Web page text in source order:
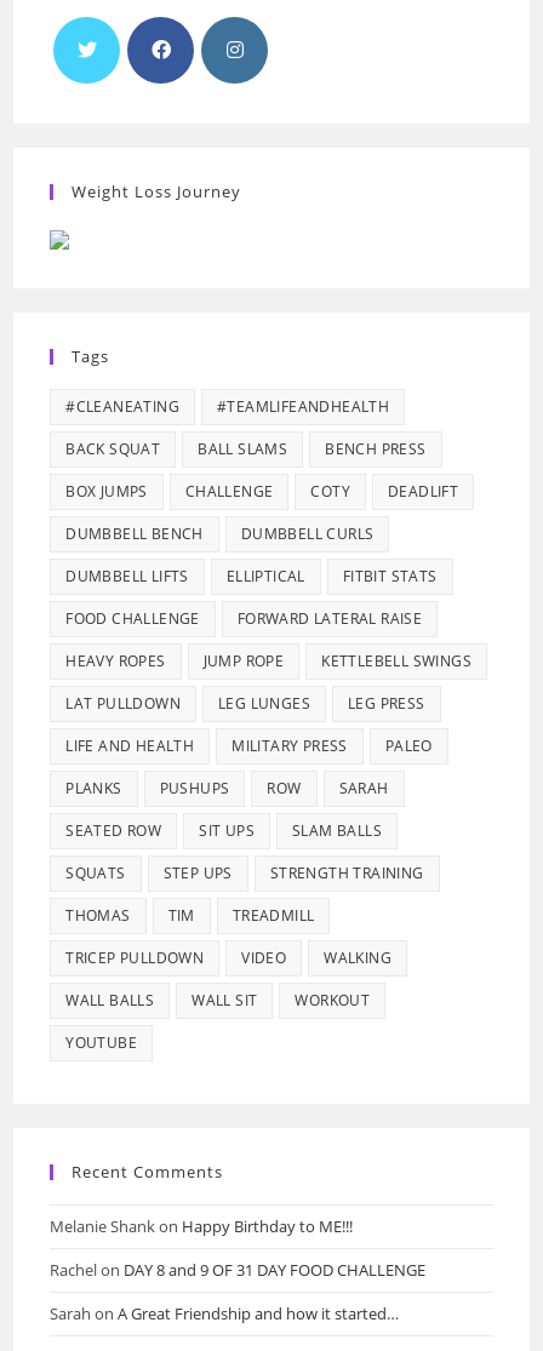
Weight Loss Journey
Tags
#CLEANEATING #TEAMLIFEANDHEALTH
BACK SQUAT BALL SLAMS BENCH PRESS
BOX JUMPS CHALLENGE COTY DEADLIFT
DUMBBELL BENCH DUMBBELL CURLS
DUMBBELL LIFTS ELLIPTICAL FITBIT STATS
FOOD CHALLENGE FORWARD LATERAL RAISE
HEAVY ROPES JUMP ROPE KETTLEBELL SWINGS
LAT PULLDOWN LEG LUNGES LEG PRESS
LIFE AND HEALTH MILITARY PRESS PALEO
PLANKS PUSHUPS ROW SARAH
SEATED ROW SIT UPS SLAM BALLS
SQUATS STEP UPS STRENGTH TRAINING
THOMAS TIM TREADMILL
TRICEP PULLDOWN VIDEO WALKING
WALL BALLS WALL SIT WORKOUT
YOUTUBE
Recent Comments
Melanie Shankon Happy Birthday to ME!!!
Rachelon DAY 8 and 9 OF 31 DAY FOOD CHALLENGE
Sarah onA Great Friendship and how it started…